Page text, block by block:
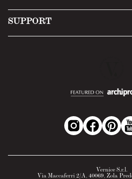
Privacy Policy
SUPPORT
Vernice S.r.l.
Via Maccaferri 2/A, 40069, Zola